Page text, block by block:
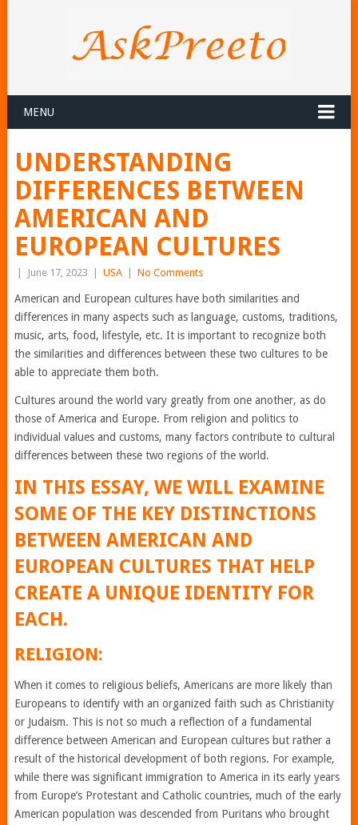
MENU
UNDERSTANDING
DIFFERENCES BETWEEN
AMERICAN AND
EUROPEAN CULTURES
June 17, 2023 USA No Comments
American and European cultures have both similarities and
differences in many aspects such as language, customs, traditions,
music, arts, food, lifestyle, etc. It is important to recognize both
the similarities and differences between these two cultures to be
able to appreciate them both.
Cultures around the world vary greatly from one another, as do
those of America and Europe. From religion and politics to
individual values and customs, many factors contribute to cultural
differences between these two regions of the world.
IN THIS ESSAY, WE WILL EXAMINE
SOME OF THE KEY DISTINCTIONS
BETWEEN AMERICAN AND
EUROPEAN CULTURES THAT HELP
CREATE A UNIQUE IDENTITY FOR
EACH.
RELIGION:
When it comes to religious beliefs, Americans are more likely than
Europeans to identify with an organized faith such as Christianity
or Judaism. This is not so much a reflection of a fundamental
difference between American and European cultures but rather a
result of the historical development of both regions. For example,
while there was significant immigration to America in its early years
from Europe’s Protestant and Catholic countries, much of the early
American population was descended from Puritans who brought